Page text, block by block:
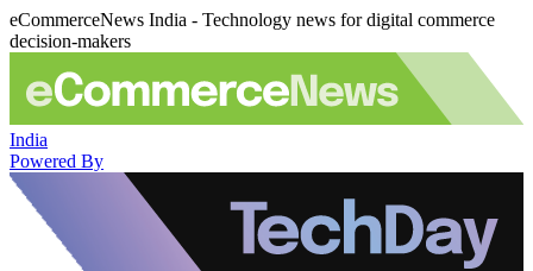
eCommerceNews India - Technology news for digital commerce
decision-makers
India
Powered By